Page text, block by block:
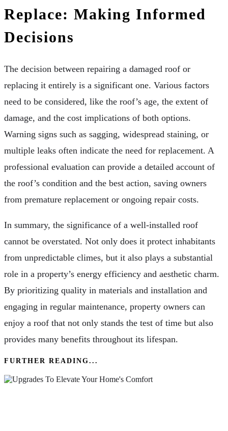
Replace: Making Informed
Decisions
The decision between repairing a damaged roof or
replacing it entirely is a significant one. Various factors
need to be considered, like the roof’s age, the extent of
damage, and the cost implications of both options.
Warning signs such as sagging, widespread staining, or
multiple leaks often indicate the need for replacement. A
professional evaluation can provide a detailed account of
the roof’s condition and the best action, saving owners
from premature replacement or ongoing repair costs.
In summary, the significance of a well-installed roof
cannot be overstated. Not only does it protect inhabitants
from unpredictable climes, but it also plays a substantial
role in a property’s energy efficiency and aesthetic charm.
By prioritizing quality in materials and installation and
engaging in regular maintenance, property owners can
enjoy a roof that not only stands the test of time but also
provides many benefits throughout its lifespan.
FURTHER READING...